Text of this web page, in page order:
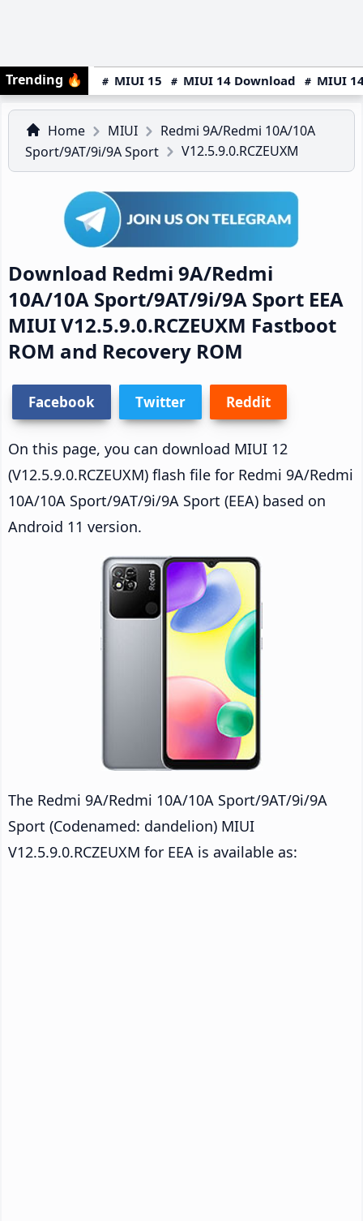
Trending 🔥 MIUI 15 MIUI 14 Download MIUI
Home MIUI
Redmi 9A/Redmi 10A/10A
Sport/9AT/9i/9A Sport
V12.5.9.0.RCZEUXM
Download Redmi 9A/Redmi
10A/10A Sport/9AT/9i/9A Sport EEA
MIUI V12.5.9.0.RCZEUXM Fastboot
ROM and Recovery ROM
Facebook Twitter Reddit
On this page, you can download MIUI 12
(V12.5.9.0.RCZEUXM) flash file for Redmi 9A/Redmi
10A/10A Sport/9AT/9i/9A Sport (EEA) based on
Android 11 version.
The Redmi 9A/Redmi 10A/10A Sport/9AT/9i/9A
Sport (Codenamed: dandelion) MIUI
V12.5.9.0.RCZEUXM for EEA is available as: